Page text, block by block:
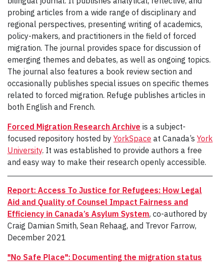
probing articles from a wide range of disciplinary and
regional perspectives, presenting writing of academics,
policy-makers, and practitioners in the field of forced
migration. The journal provides space for discussion of
emerging themes and debates, as well as ongoing topics.
The journal also features a book review section and
occasionally publishes special issues on specific themes
related to forced migration. Refuge publishes articles in
both English and French.
Forced Migration Research Archive is a subject-
focused repository hosted by YorkSpace at Canada’s York
University. It was established to provide authors a free
and easy way to make their research openly accessible.
Report: Access To Justice for Refugees: How Legal
Aid and Quality of Counsel Impact Fairness and
Efficiency in Canada’s Asylum System, co-authored by
Craig Damian Smith, Sean Rehaag, and Trevor Farrow,
December 2021
"No Safe Place": Documenting the migration status